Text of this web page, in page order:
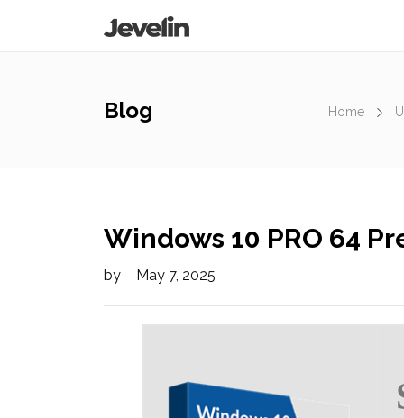
Blog Home
Windows 10 PRO 64
by May 7, 2025